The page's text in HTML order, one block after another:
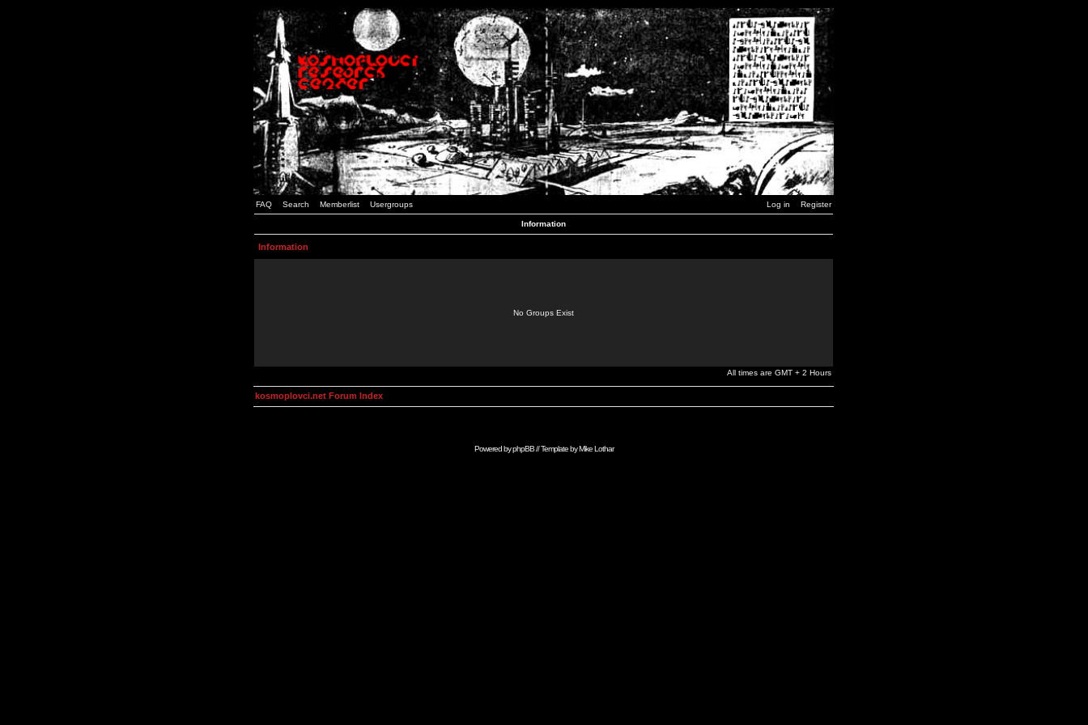
FAQ Search Memberlist Usergroups Log in Register
Information
Information
No Groups Exist
All times are GMT + 2 Hours
kosmoplovci.net Forum Index
Powered byphpBB// Template byMike Lothar